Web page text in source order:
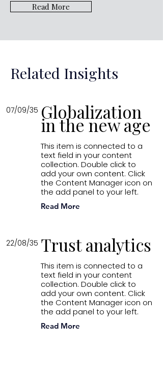
Read More
Related Insights
07/09/35 Globalization
in the new age
This item is connected to a
text field in your content
collection. Double click to
add your own content. Click
the Content Manager icon on
the add panel to your left.
Read More
22/08/35 Trust analytics
This item is connected to a
text field in your content
collection. Double click to
add your own content. Click
the Content Manager icon on
the add panel to your left.
Read More